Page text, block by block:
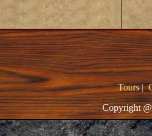
Tours|
Copyright